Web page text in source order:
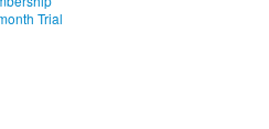
Trial